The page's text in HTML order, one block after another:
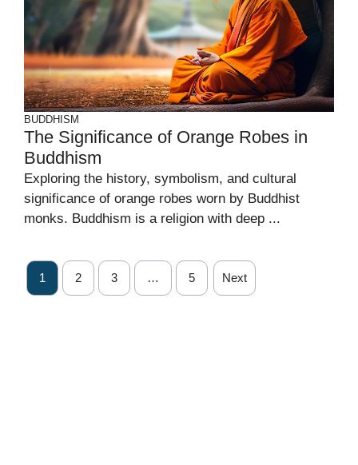
BUDDHISM
The Significance of Orange Robes in
Buddhism
Exploring the history, symbolism, and cultural
significance of orange robes worn by Buddhist
monks. Buddhism is a religion with deep ...
1 2 3 … 5 Next